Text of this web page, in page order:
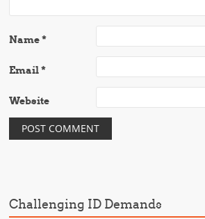
Name*
Email*
Website
Challenging ID Demands